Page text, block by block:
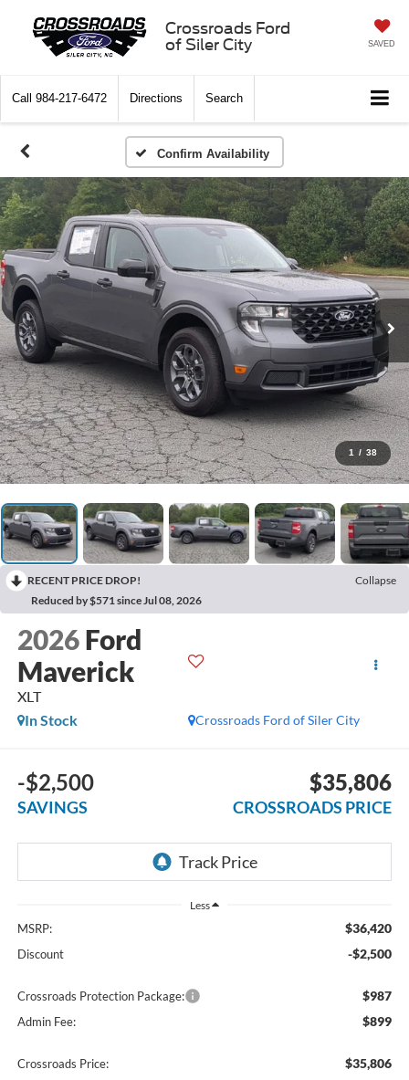
Crossroads Ford
of Siler City
SAVED
Call 984-217-6472 Directions Search
Confirm Availability
1 / 38
RECENT PRICE DROP!
Collapse
Reduced by $571 since Jul 08, 2026
2026 Ford
Maverick
XLT
Crossroads Ford of Siler City
In Stock
-$2,500
SAVINGS
$35,806
CROSSROADS PRICE
Less
MSRP: $36,420
Discount -$2,500
Crossroads Protection Package: $987
Admin Fee: $899
Crossroads Price: $35,806